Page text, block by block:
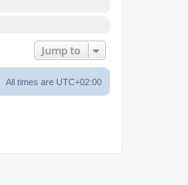
Jump to
All times are UTC+02:00